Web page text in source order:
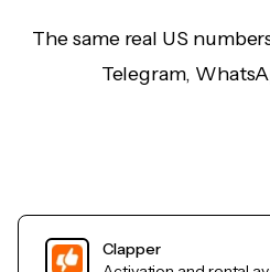
The same real US
Telegram,
Clapper